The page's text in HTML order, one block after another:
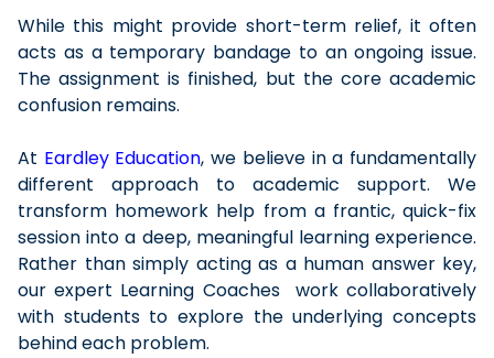
While this might provide short-term relief, it often
acts as a temporary bandage to an ongoing issue.
The assignment is finished, but the core academic
confusion remains.
At Eardley Education, we believe in a fundamentally
different approach to academic support. We
transform homework help from a frantic, quick-fix
session into a deep, meaningful learning experience.
Rather than simply acting as a human answer key,
our expert Learning Coaches work collaboratively
with students to explore the underlying concepts
behind each problem.